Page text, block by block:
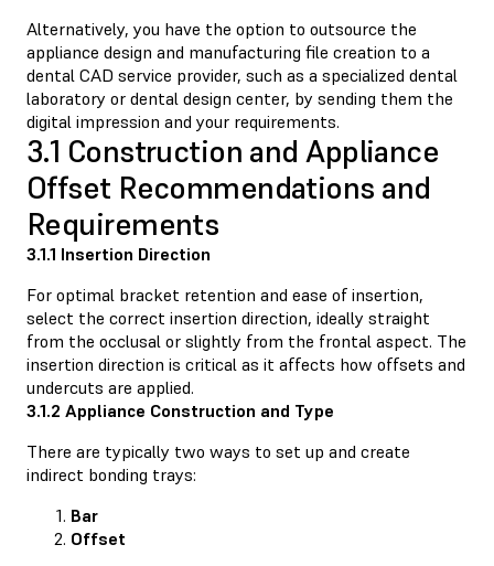
Alternatively, you have the option to outsource the
appliance design and manufacturing file creation to a
dental CAD service provider, such as a specialized dental
laboratory or dental design center, by sending them the
digital impression and your requirements.
3.1 Construction and Appliance
Offset Recommendations and
Requirements
3.1.1 Insertion Direction
For optimal bracket retention and ease of insertion,
select the correct insertion direction, ideally straight
from the occlusal or slightly from the frontal aspect. The
insertion direction is critical as it affects how offsets and
undercuts are applied.
3.1.2 Appliance Construction and Type
There are typically two ways to set up and create
indirect bonding trays:
Bar
Offset